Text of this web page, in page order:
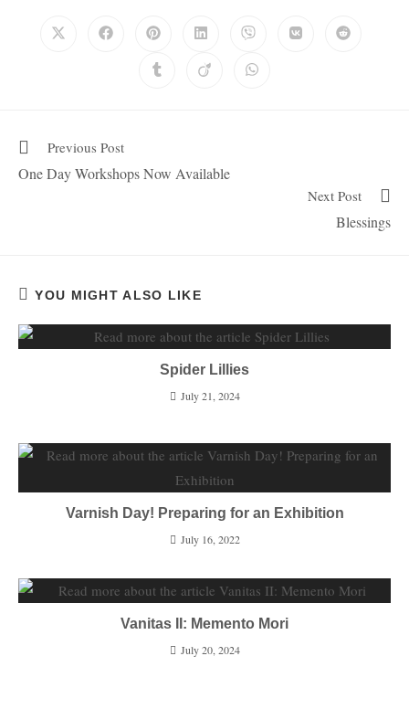
Previous Post
One Day Workshops Now Available
Next Post
Blessings
YOU MIGHT ALSO LIKE
Spider Lillies
July 21, 2024
Varnish Day! Preparing for an Exhibition
July 16, 2022
Vanitas II: Memento Mori
July 20, 2024